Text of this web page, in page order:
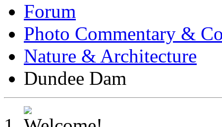
Forum
Photo Commentary &
Nature & Architecture
Dundee Dam